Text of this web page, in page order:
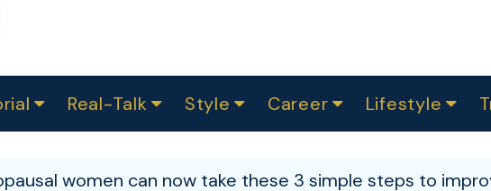
Real-Talk
Makers
Style Career Lifestyle
women can now take these 3 simple steps to